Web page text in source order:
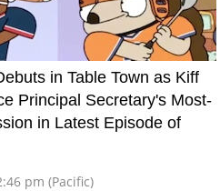
in Table Town as Kiff
Principal Secretary's Most-
in Latest Episode of
pm (Pacific)